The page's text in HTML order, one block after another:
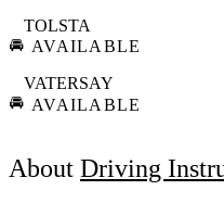
🚘
TOLSTA
AVAILABLE
🚘
VATERSAY
AVAILABLE
About Driving